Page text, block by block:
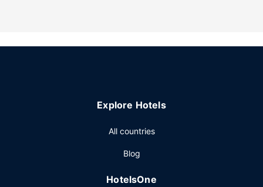
amenities at this hotel include complimentary wireless
of Fairfield Inn & Suites by Marriott New Bedford, or stop in
Explore Hotels
All countries
Blog
HotelsOne